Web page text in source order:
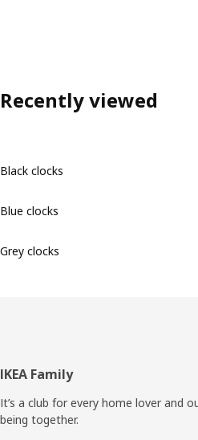
Recently viewed
Black clocks
Blue clocks
Grey clocks
Footer
IKEA Family
It’s a club for every home lover and
being together.